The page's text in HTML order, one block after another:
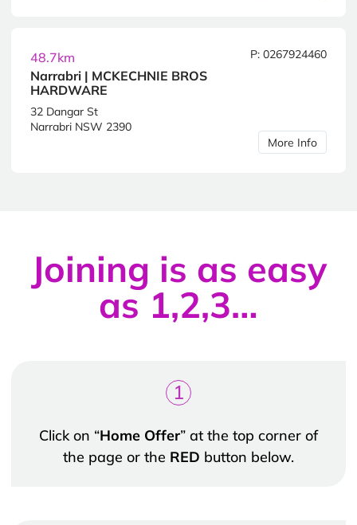
48.7km
Narrabri | MCKECHNIE BROS
HARDWARE
P: 0267924460
32 Dangar St
Narrabri NSW 2390
More Info
Joining is as easy
as 1,2,3…
1
Click on “Home Offer” at the top corner of
the page or the RED button below.